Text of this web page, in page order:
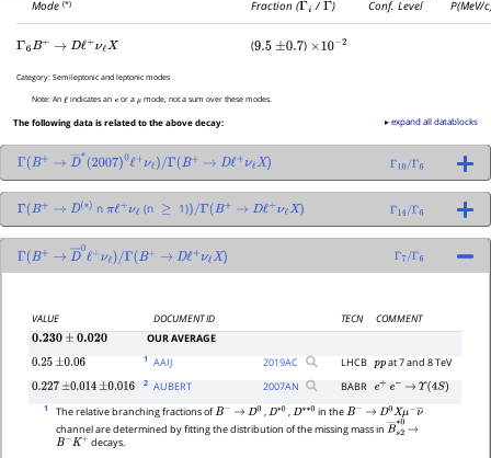
Mode(*) Fraction (Γi /Γ)
Conf. Level
P(MeV/
Γ 6 B+ → Dℓ+νℓX (9.5 ±0.7 ) ×10− 2
Category:Semileptonic and leptonic modes
Note:An
ℓ
indicates an or a
μ
mode, not a sum over these modes.
The following data is related to the above decay: ▸ expand all datablocks
Γ B+ → D―∗(2007 )0 ℓ +νℓ)/Γ( B+ → Dℓ+ ν ℓX) Γ10/Γ6
Γ B+ → D(∗) nπℓ + νℓ (n ≥ 1))/Γ(B+ → Dℓ+νℓX) Γ14/Γ6
Γ B+ → D―0 ℓ +νℓ)/Γ(B+ → Dℓ+ ν ℓX) Γ7/Γ6
VALUE DOCUMENT ID TECN
COMMENT
0.230±0.020
OUR AVERAGE
0.25 ±0.06 1 AAIJ 2019AC LHCB ppat 7 and 8 TeV
0.227 ±0.014 ±0.016 2 AUBERT 2007AN BABR e+ e− → Υ(4S)
1 The relative branching fractions ofB− → D0 ,D∗0,D∗∗0
in theB− → D0Xμ−ν―
channel are determined by fitting the distribution of the missing mass inB―s2∗
→
B−K+ decays.